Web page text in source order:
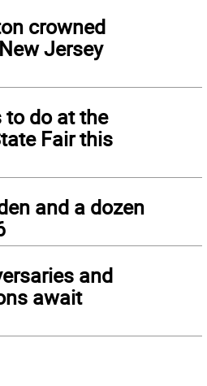
crowned
Jersey
do at the
Fair this
and a dozen
and
await